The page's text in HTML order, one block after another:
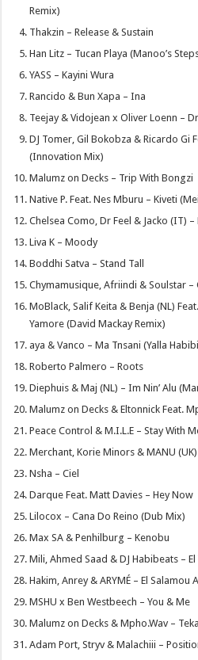
Remix)
Thakzin – Release & Sustain
Han Litz – Tucan Playa (Manoo’s
YASS – Kayini Wura
Rancido & Bun Xapa – Ina
Teejay & Vidojean x Oliver Loenn –
DJ Tomer, Gil Bokobza & Ricardo Gi
(Innovation Mix)
Malumz on Decks – Trip With Bongzi
Native P. Feat. Nes Mburu – Kiveti
Chelsea Como, Dr Feel & Jacko (IT) –
Liva K – Moody
Boddhi Satva – Stand Tall
Chymamusique, Afriindi & Soulstar –
MoBlack, Salif Keita & Benja (NL)
Yamore (David Mackay Remix)
aya & Vanco – Ma Tnsani (Yalla
Roberto Palmero – Roots
Diephuis & Maj (NL) – Im Nin’ Alu
Malumz on Decks & Eltonnick Feat.
Peace Control & M.I.L.E – Stay With
Merchant, Korie Minors & MANU (UK)
Nsha – Ciel
Darque Feat. Matt Davies – Hey Now
Lilocox – Cana Do Reino (Dub Mix)
Max SA & Penhilburg – Kenobu
Mili, Ahmed Saad & DJ Habibeats – El
Hakim, Anrey & ARYMÉ – El Salamou
MSHU x Ben Westbeech – You & Me
Malumz on Decks & Mpho.Wav –
Adam Port, Stryv & Malachiii –